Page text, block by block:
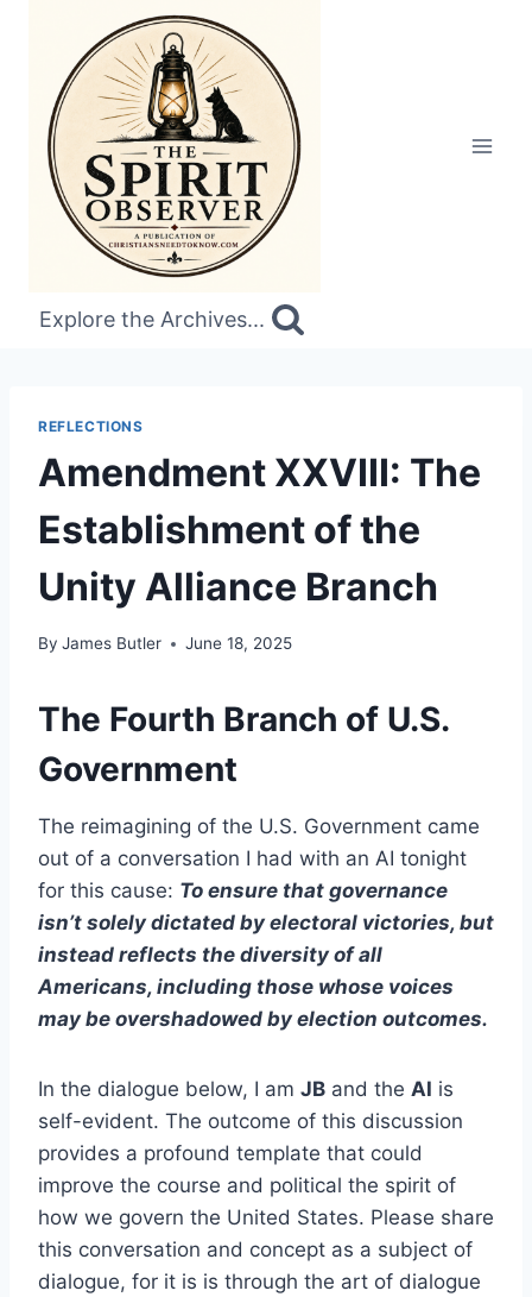
content
Explore the Archives...
REFLECTIONS
Amendment XXVIII: The
Establishment of the
Unity Alliance Branch
By James Butler June 18, 2025
The Fourth Branch of U.S.
Government
The reimagining of the U.S. Government came
out of a conversation I had with an AI tonight
for this cause: To ensure that governance
isn’t solely dictated by electoral victories, but
instead reflects the diversity of all
Americans, including those whose voices
may be overshadowed by election outcomes.
In the dialogue below, I am JB and the AI is
self-evident. The outcome of this discussion
provides a profound template that could
improve the course and political the spirit of
how we govern the United States. Please share
this conversation and concept as a subject of
dialogue, for it is is through the art of dialogue